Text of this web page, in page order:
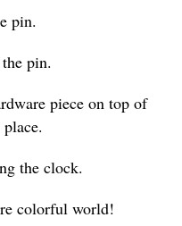
pin.
pin.
piece on top of
the clock.
colorful world!